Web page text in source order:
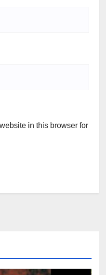
in this browser for